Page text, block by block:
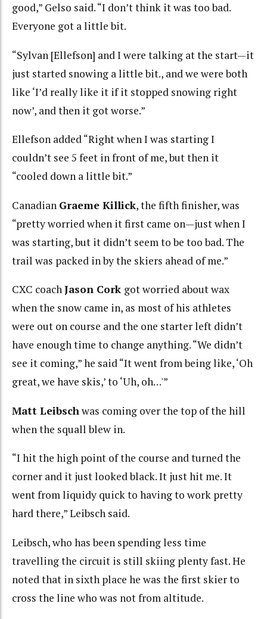
good,” Gelso said. “I don’t think it was too bad.
Everyone got a little bit.
“Sylvan [Ellefson] and I were talking at the start—it
just started snowing a little bit., and we were both
like ‘I’d really like it if it stopped snowing right
now’, and then it got worse.”
Ellefson added “Right when I was starting I
couldn’t see 5 feet in front of me, but then it
“cooled down a little bit.”
Canadian Graeme Killick, the fifth finisher, was
“pretty worried when it first came on—just when I
was starting, but it didn’t seem to be too bad. The
trail was packed in by the skiers ahead of me.”
CXC coachJason Cork got worried about wax
when the snow came in, as most of his athletes
were out on course and the one starter left didn’t
have enough time to change anything. “We didn’t
see it coming,” he said “It went from being like, ‘Oh
great, we have skis,’ to ‘Uh, oh…'”
Matt Leibschwas coming over the top of the hill
when the squall blew in.
“I hit the high point of the course and turned the
corner and it just looked black. It just hit me. It
went from liquidy quick to having to work pretty
hard there,” Leibsch said.
Leibsch, who has been spending less time
travelling the circuit is still skiing plenty fast. He
noted that in sixth place he was the first skier to
cross the line who was not from altitude.